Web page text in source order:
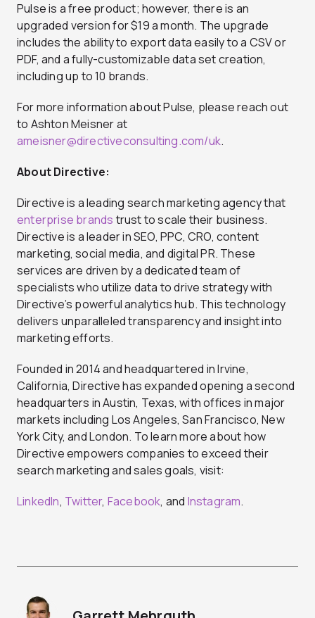
Pulse is a free product; however, there is an
upgraded version for $19 a month. The upgrade
includes the ability to export data easily to a CSV or
PDF, and a fully-customizable data set creation,
including up to 10 brands.
For more information about Pulse, please reach out
to Ashton Meisner at
ameisner@directiveconsulting.com/uk.
About Directive:
Directive is a leading search marketing agency that
enterprise brands trust to scale their business.
Directive is a leader in SEO, PPC, CRO, content
marketing, social media, and digital PR. These
services are driven by a dedicated team of
specialists who utilize data to drive strategy with
Directive’s powerful analytics hub. This technology
delivers unparalleled transparency and insight into
marketing efforts.
Founded in 2014 and headquartered in Irvine,
California, Directive has expanded opening a second
headquarters in Austin, Texas, with offices in major
markets including Los Angeles, San Francisco, New
York City, and London. To learn more about how
Directive empowers companies to exceed their
search marketing and sales goals, visit:
LinkedIn, Twitter, Facebook, and Instagram.